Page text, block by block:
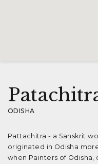
ODISHA
Pattachitra - a Sanskrit
originated in Odisha
when Painters of